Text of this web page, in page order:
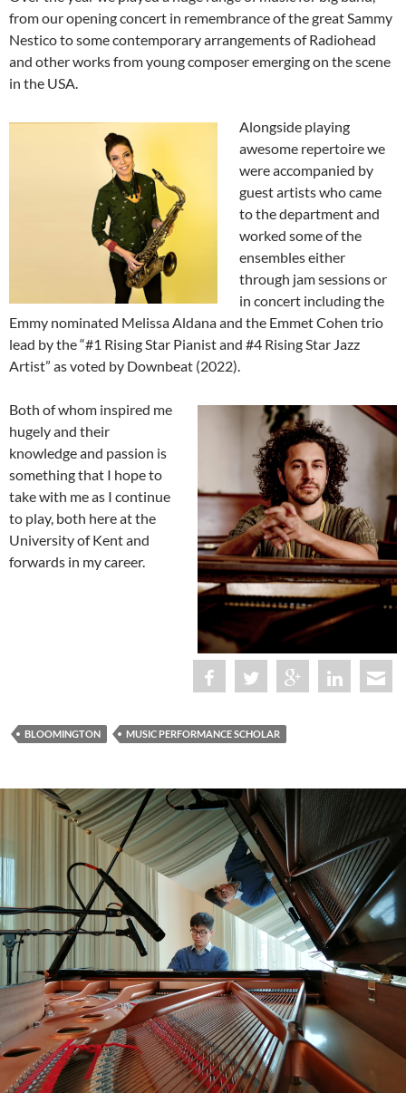
from our opening concert in remembrance of the great Sammy
Nestico to some contemporary arrangements of Radiohead
and other works from young composer emerging on the scene
in the USA.
Alongside playing
awesome repertoire we
were accompanied by
guest artists who came
to the department and
worked some of the
ensembles either
through jam sessions or
in concert including the
Emmy nominated Melissa Aldana and the Emmet Cohen trio
lead by the “#1 Rising Star Pianist and #4 Rising Star Jazz
Artist” as voted by Downbeat (2022).
Both of whom inspired me
hugely and their
knowledge and passion is
something that I hope to
take with me as I continue
to play, both here at the
University of Kent and
forwards in my career.
BLOOMINGTON MUSIC PERFORMANCE SCHOLAR